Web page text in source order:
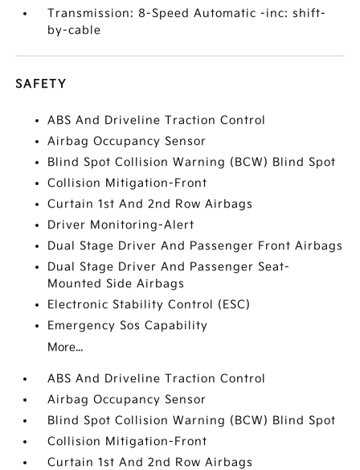
Transmission: 8-Speed Automatic -inc: shift-
by-cable
SAFETY
ABS And Driveline Traction Control
Airbag Occupancy Sensor
Blind Spot Collision Warning (BCW) Blind Spot
Collision Mitigation-Front
Curtain 1st And 2nd Row Airbags
Driver Monitoring-Alert
Dual Stage Driver And Passenger Front Airbags
Dual Stage Driver And Passenger Seat-
Mounted Side Airbags
Electronic Stability Control (ESC)
Emergency Sos Capability
More...
ABS And Driveline Traction Control
Airbag Occupancy Sensor
Blind Spot Collision Warning (BCW) Blind Spot
Collision Mitigation-Front
Curtain 1st And 2nd Row Airbags